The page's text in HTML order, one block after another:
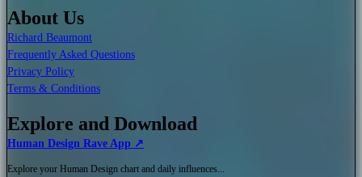
About Us
Richard Beaumont
Frequently Asked Questions
Privacy Policy
Terms & Conditions
Explore and Download
Human Design Rave App ↗
Explore your Human Design chart and daily influences...